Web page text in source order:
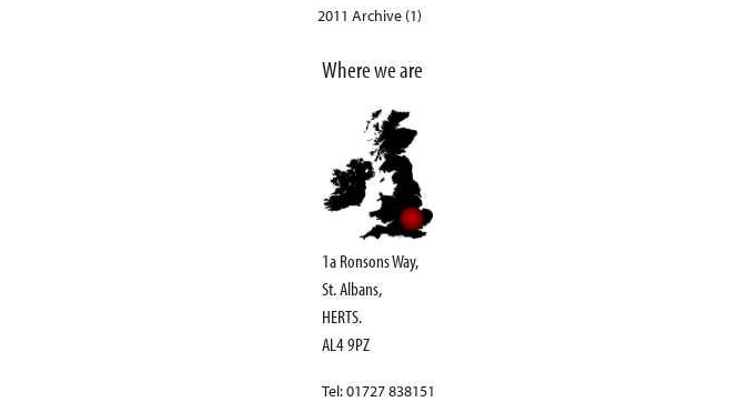
2011 Archive (1)
Where we are
1a Ronsons Way,
St. Albans,
HERTS.
AL4 9PZ
Tel: 01727 838151